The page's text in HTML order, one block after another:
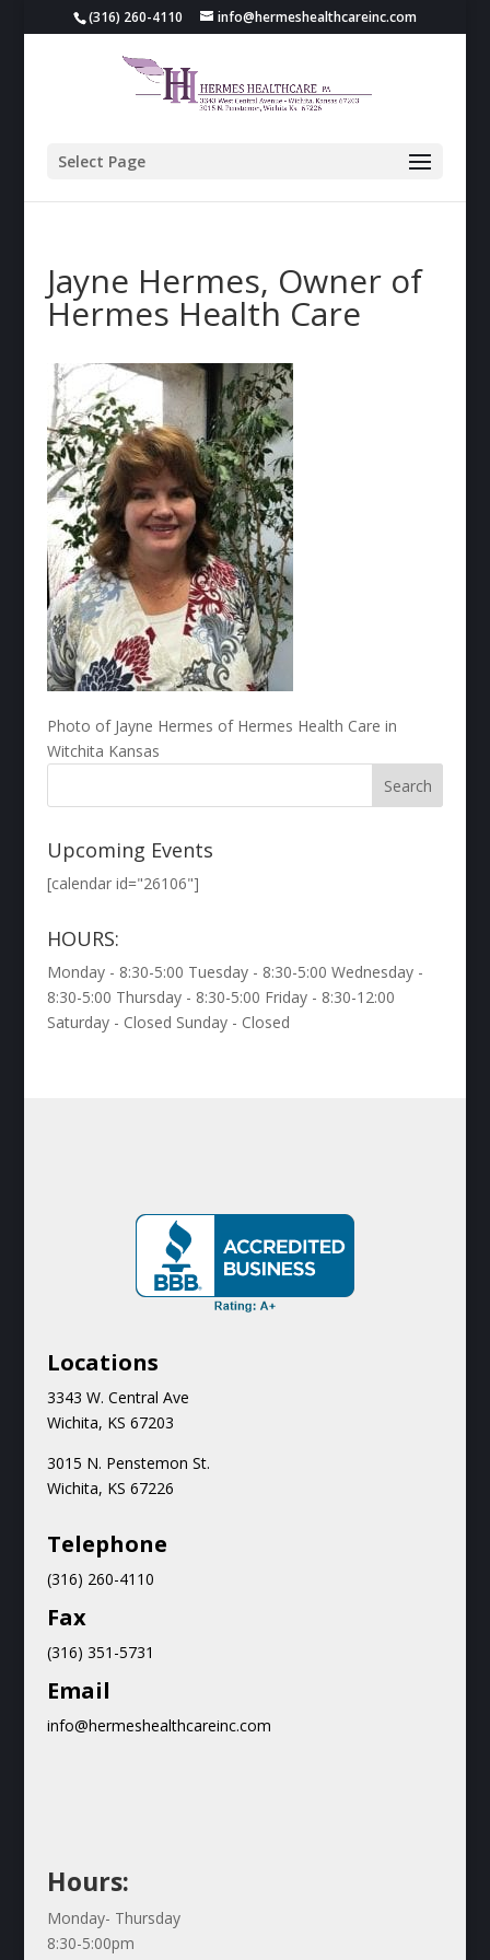
(316) 260-4110 info@hermeshealthcareinc.com
Select Page
Jayne Hermes, Owner of
Hermes Health Care
Photo of Jayne Hermes of Hermes Health Care in
Witchita Kansas
Upcoming Events
[calendar id="26106"]
HOURS:
Monday - 8:30-5:00 Tuesday - 8:30-5:00 Wednesday -
8:30-5:00 Thursday - 8:30-5:00 Friday - 8:30-12:00
Saturday - Closed Sunday - Closed
Locations
3343 W. Central Ave
Wichita, KS 67203
3015 N. Penstemon St.
Wichita, KS 67226
Telephone
(316) 260-4110
Fax
(316) 351-5731
Email
info@hermeshealthcareinc.com
Hours:
Monday- Thursday
8:30-5:00pm